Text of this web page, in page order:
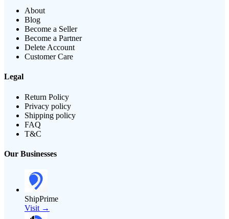
About
Blog
Become a Seller
Become a Partner
Delete Account
Customer Care
Legal
Return Policy
Privacy policy
Shipping policy
FAQ
T&C
Our Businesses
ShipPrime
Visit →